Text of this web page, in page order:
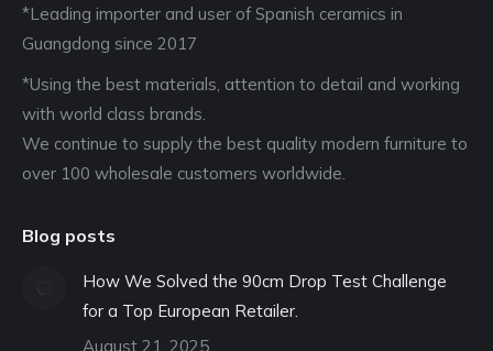
*Leading importer and user of Spanish ceramics in
Guangdong since 2017
*Using the best materials, attention to detail and working
with world class brands.
We continue to supply the best quality modern furniture to
over 100 wholesale customers worldwide.
Blog posts
How We Solved the 90cm Drop Test Challenge
for a Top European Retailer.
August 21, 2025